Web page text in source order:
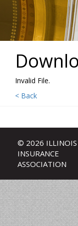
Invalid File.
< Back
© 2026 ILLINOIS
INSURANCE
ASSOCIATION